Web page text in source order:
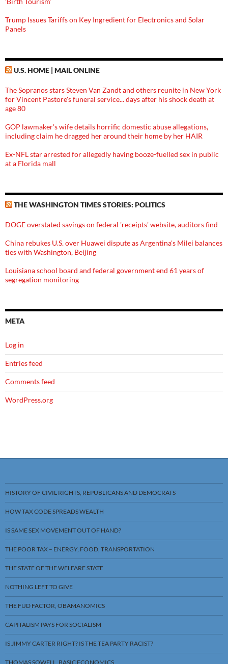
Trump Issues Tariffs on Key Ingredient for Electronics and Solar
Panels
U.S. HOME | MAIL ONLINE
The Sopranos stars Steven Van Zandt and others reunite in New York
for Vincent Pastore's funeral service... days after his shock death at
age 80
GOP lawmaker's wife details horrific domestic abuse allegations,
including claim he dragged her around their home by her HAIR
Ex-NFL star arrested for allegedly having booze-fuelled sex in public
at a Florida mall
THE WASHINGTON TIMES STORIES: POLITICS
DOGE overstated savings on federal 'receipts' website, auditors find
China rebukes U.S. over Huawei dispute as Argentina's Milei balances
ties with Washington, Beijing
Louisiana school board and federal government end 61 years of
segregation monitoring
META
Log in
Entries feed
Comments feed
WordPress.org
HISTORY OF CIVIL RIGHTS, REPUBLICANS AND DEMOCRATS
HOW TAX CODE SPREADS WEALTH
IS SAME SEX MOVEMENT OUT OF HAND?
THE POOR TAX – ENERGY, FOOD, TRANSPORTATION
THE STATE OF THE WELFARE STATE
NOTHING LEFT TO GIVE
THE FUD FACTOR, OBAMANOMICS
CAPITALISM PAYS FOR SOCIALISM
IS JIMMY CARTER RIGHT? IS THE TEA PARTY RACIST?
THOMAS SOWELL, BASIC ECONOMICS